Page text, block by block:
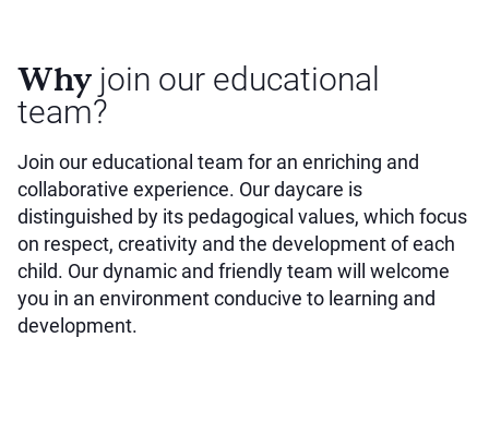
Why join our educational
team?
Join our educational team for an enriching and
collaborative experience. Our daycare is
distinguished by its pedagogical values, which focus
on respect, creativity and the development of each
child. Our dynamic and friendly team will welcome
you in an environment conducive to learning and
development.